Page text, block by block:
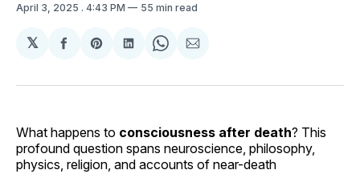
April 3, 2025 . 4:43 PM 55 min read
𝕏
Share
Facebook
Share
Pinterest
Share
LinkedIn
Share
WhatsApp
Share
Email
What happens to consciousness after death? This
profound question spans neuroscience, philosophy,
physics, religion, and accounts of near-death